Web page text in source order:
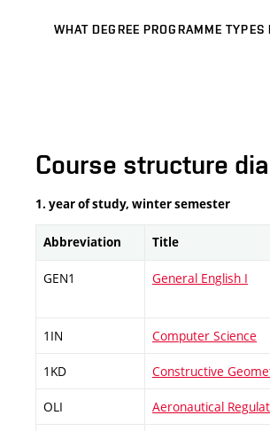
WHAT DEGREE PROGRAMME TYPES
Course structure
1. year of study, winter semester
Abbreviation Title
GEN1 General English I
1IN Computer Science
1KD Constructive
OLI Aeronautical